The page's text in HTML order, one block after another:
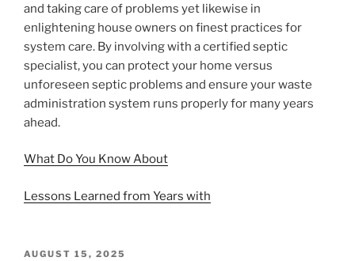
and taking care of problems yet likewise in
enlightening house owners on finest practices for
system care. By involving with a certified septic
specialist, you can protect your home versus
unforeseen septic problems and ensure your waste
administration system runs properly for many years
ahead.
What Do You Know About
Lessons Learned from Years with
POSTED
AUGUST 15, 2025